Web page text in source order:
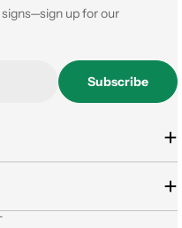
up for our
Subscribe